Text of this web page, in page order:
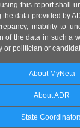
this report shall
data provided by
inability to
of the data in such a
or politician or
About MyNeta
About ADR
State